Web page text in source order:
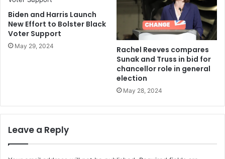
Biden and Harris Launch
New Effort to Bolster Black
Voter Support
May 29, 2024
Rachel Reeves compares
Sunak and Truss in bid for
chancellor role in general
election
May 28, 2024
Leave a Reply